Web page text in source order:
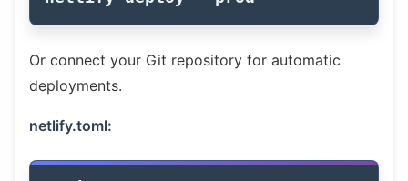
Or connect your Git repository for automatic
deployments.
netlify.toml: